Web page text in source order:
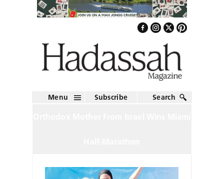
Menu Subscribe Search